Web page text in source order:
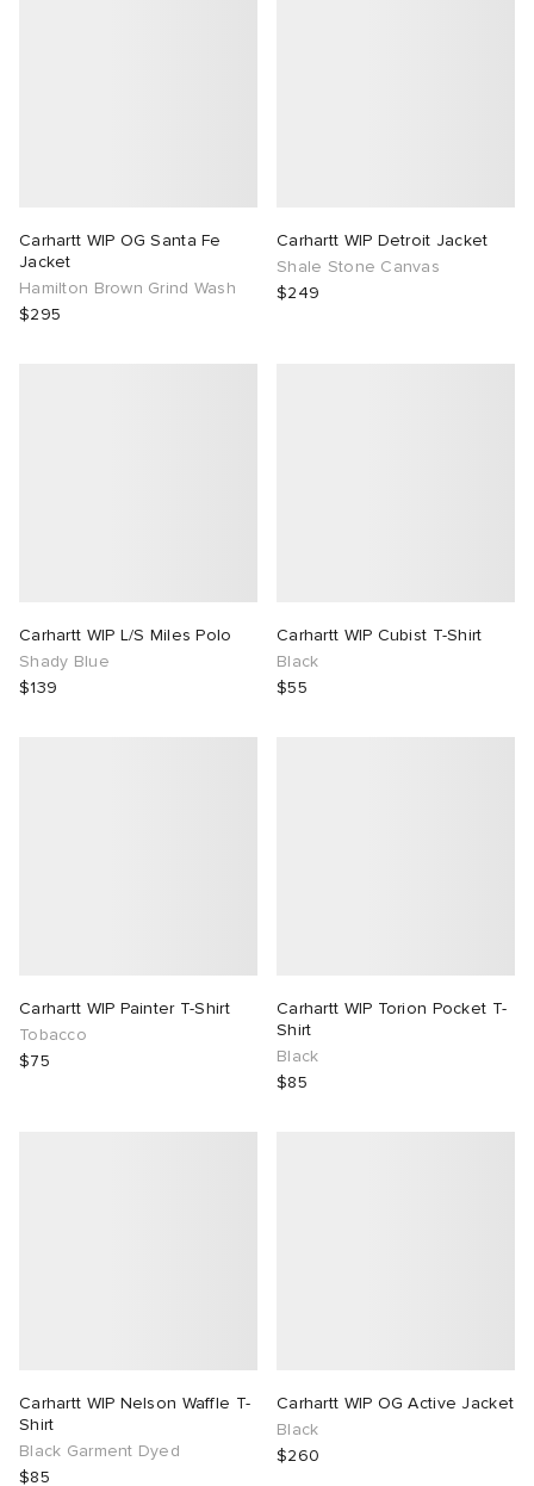
Carhartt WIP OG Santa Fe
Jacket
Hamilton Brown Grind Wash
$295
Carhartt WIP Detroit Jacket
Shale Stone Canvas
$249
Carhartt WIP L/S Miles Polo
Shady Blue
$139
Carhartt WIP Cubist T-Shirt
Black
$55
Carhartt WIP Painter T-Shirt
Tobacco
$75
Carhartt WIP Torion Pocket T-
Shirt
Black
$85
Carhartt WIP Nelson Waffle T-
Shirt
Black Garment Dyed
$85
Carhartt WIP OG Active Jacket
Black
$260